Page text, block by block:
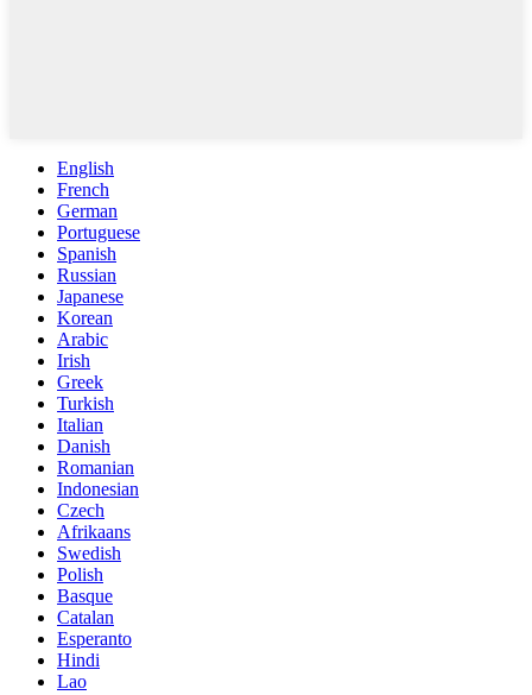
English
French
German
Portuguese
Spanish
Russian
Japanese
Korean
Arabic
Irish
Greek
Turkish
Italian
Danish
Romanian
Indonesian
Czech
Afrikaans
Swedish
Polish
Basque
Catalan
Esperanto
Hindi
Lao